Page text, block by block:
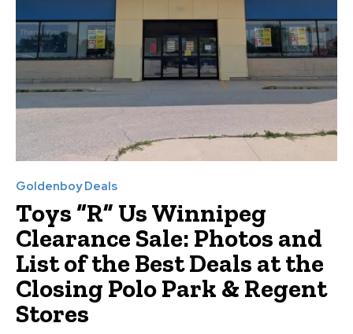
Goldenboy Deals
Toys “R” Us Winnipeg
Clearance Sale: Photos and
List of the Best Deals at the
Closing Polo Park & Regent
Stores